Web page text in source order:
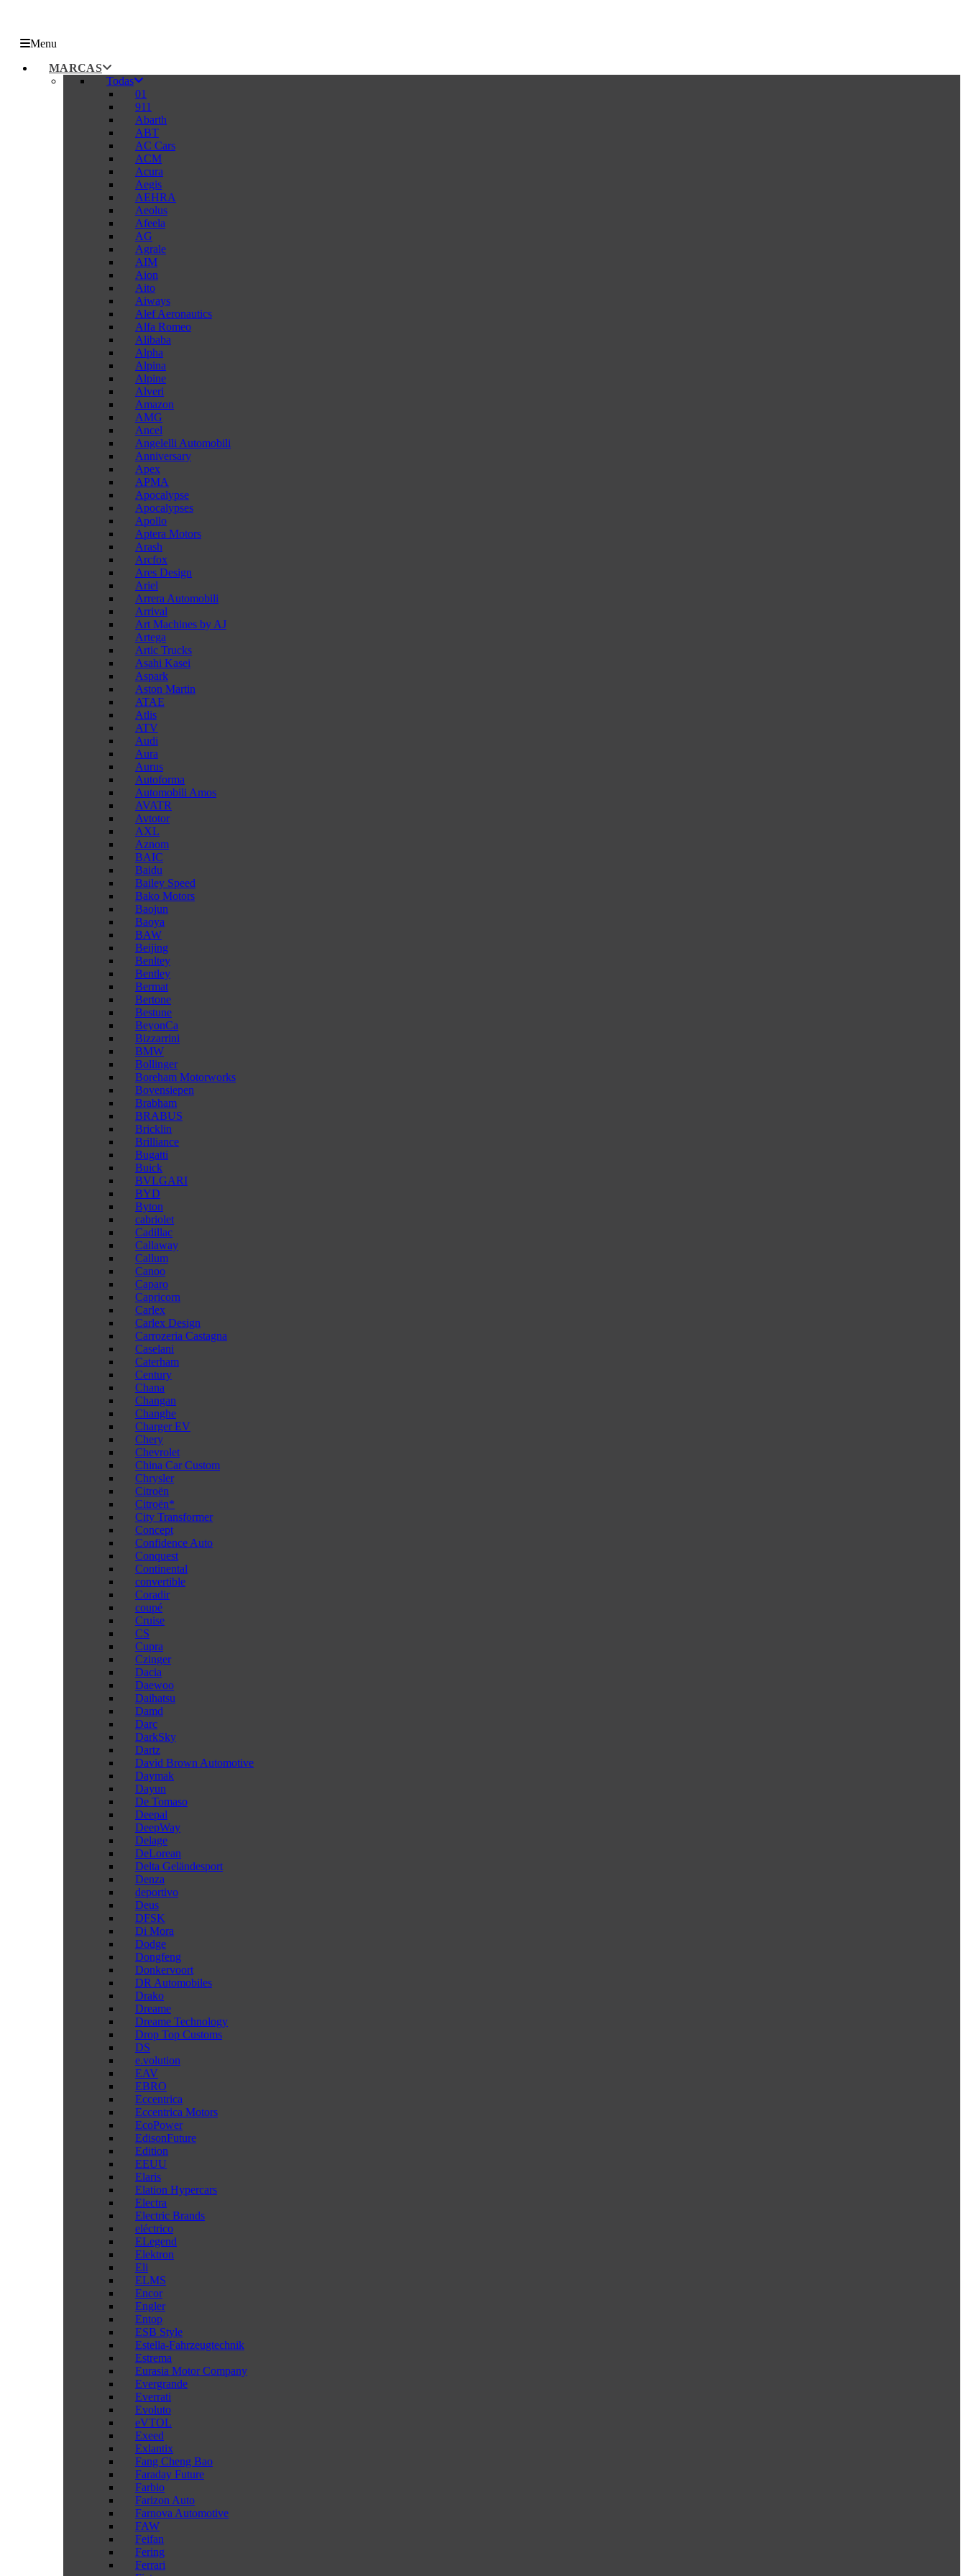
Menu
MARCAS
Todas
01
911
Abarth
ABT
AC Cars
ACM
Acura
Aegis
AEHRA
Aeolus
Afeela
AG
Agrale
AIM
Aion
Aito
Aiways
Alef Aeronautics
Alfa Romeo
Alibaba
Alpha
Alpina
Alpine
Alveri
Amazon
AMG
Ancel
Angelelli Automobili
Anniversary
Apex
APMA
Apocalypse
Apocalypses
Apollo
Aptera Motors
Arash
Arcfox
Ares Design
Ariel
Arrera Automobili
Arrival
Art Machines by AJ
Artega
Artic Trucks
Asahi Kasei
Aspark
Aston Martin
ATAE
Atlis
ATV
Audi
Aura
Aurus
Autoforma
Automobili Amos
AVATR
Avtotor
AXL
Aznom
BAIC
Baidu
Bailey Speed
Bako Motors
Baojun
Baoya
BAW
Beijing
Benltey
Bentley
Bermat
Bertone
Bestune
BeyonCa
Bizzarrini
BMW
Bollinger
Boreham Motorworks
Bovensiepen
Brabham
BRABUS
Bricklin
Brilliance
Bugatti
Buick
BVLGARI
BYD
Byton
cabriolet
Cadillac
Callaway
Callum
Canoo
Caparo
Capricorn
Carlex
Carlex Design
Carrozeria Castagna
Caselani
Caterham
Century
Chana
Changan
Changhe
Charger EV
Chery
Chevrolet
China Car Custom
Chrysler
Citroën
Citroën*
City Transformer
Concept
Confidence Auto
Conquest
Continental
convertible
Coradir
coupé
Cruise
CS
Cupra
Czinger
Dacia
Daewoo
Daihatsu
Damd
Darc
DarkSky
Dartz
David Brown Automotive
Daymak
Dayun
De Tomaso
Deepal
DeepWay
Delage
DeLorean
Delta Geländesport
Denza
deportivo
Deus
DFSK
Di Mora
Dodge
Dongfeng
Donkervoort
DR Automobiles
Drako
Dreame
Dreame Technology
Drop Top Customs
DS
e.volution
EAV
EBRO
Eccentrica
Eccentrica Motors
EcoPower
EdisonFuture
Edition
EEUU
Elaris
Elation Hypercars
Electra
Electric Brands
eléctrico
ELegend
Elektron
Eli
ELMS
Encor
Engler
Entop
ESB Style
Estella-Fahrzeugtechnik
Estrema
Eurasia Motor Company
Evergrande
Everrati
Evoluto
eVTOL
Exeed
Exlantix
Fang Cheng Bao
Faraday Future
Farbio
Farizon Auto
Farnova Automotive
FAW
Feifan
Fering
Ferrari